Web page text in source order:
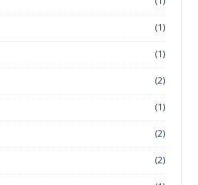
(1)
(1)
(2)
(1)
(2)
(2)